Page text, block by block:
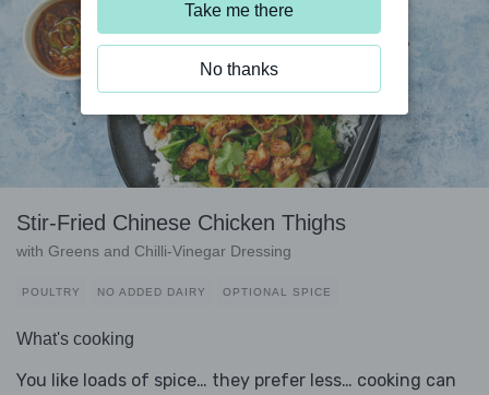
Stir-Fried Chinese Chicken Thighs
with Greens and Chilli-Vinegar Dressing
POULTRY NO ADDED DAIRY OPTIONAL SPICE
What's cooking
You like loads of spice… they prefer less… cooking can
Take me there
No thanks